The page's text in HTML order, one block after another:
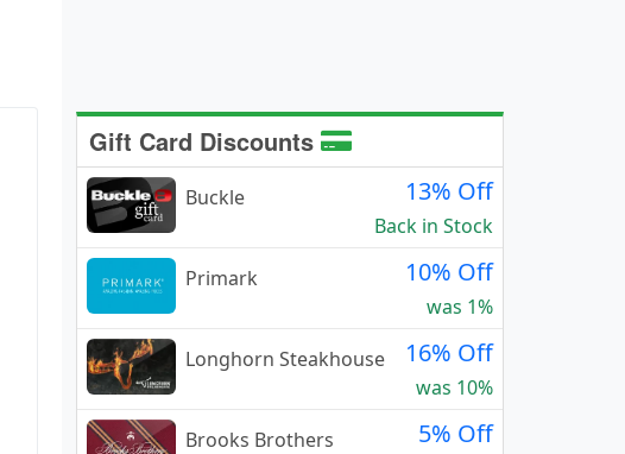
Gift Card Discounts
Buckle 13% Off
Back in Stock
Primark
10% Off
was 1%
Longhorn Steakhouse
16% Off
was 10%
Brooks Brothers
5% Off